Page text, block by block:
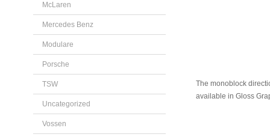
McLaren
Mercedes Benz
Modulare
Porsche
TSW
Uncategorized
Vossen
The monoblock
available in Gloss